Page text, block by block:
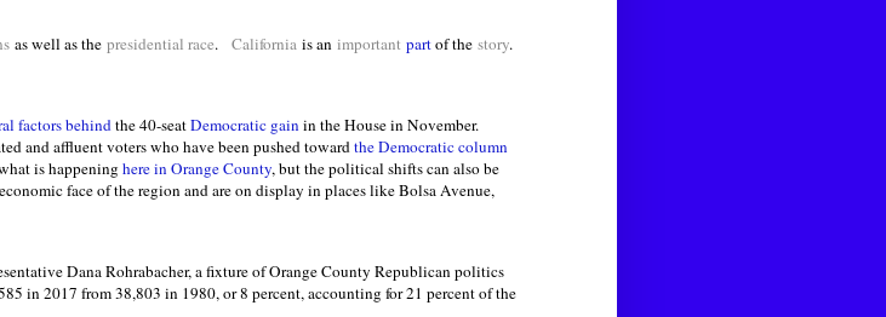
as well as the presidential race. California is an important partof the story.
factors behindthe 40-seatDemocratic gain in the House in November.
and affluent voters who have been pushed towardthe Democratic column
is happening here in Orange County, but the political shifts can also be
face of the region and are on display in places like Bolsa Avenue,
Dana Rohrabacher, a fixture of Orange County Republican politics
in 2017 from 38,803 in 1980, or 8 percent, accounting for 21 percent of the